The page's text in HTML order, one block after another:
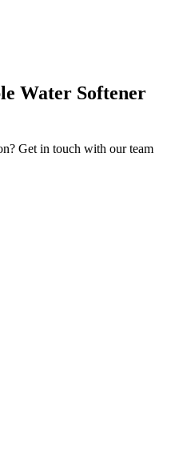
Water Softener
Get in touch with our team